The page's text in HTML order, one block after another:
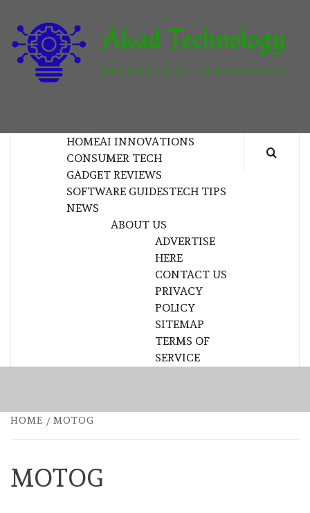
content
HOMEAI INNOVATIONS
CONSUMER TECH
GADGET REVIEWS
SOFTWARE GUIDESTECH TIPS
NEWS
ABOUT US
ADVERTISE
HERE
CONTACT US
PRIVACY
POLICY
SITEMAP
TERMS OF
SERVICE
HOME MOTOG
MOTOG